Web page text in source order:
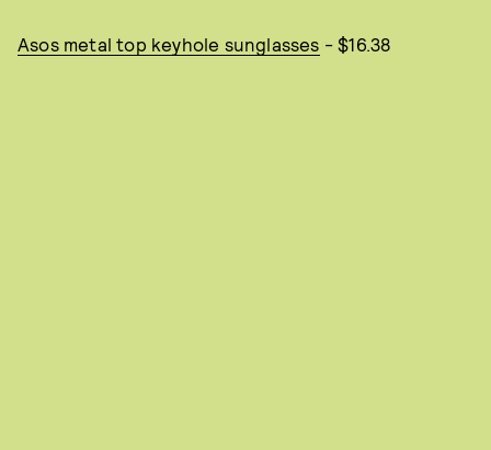
Asos metal top keyhole sunglasses - $16.38